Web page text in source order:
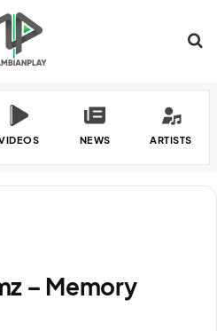
NEWS ARTISTS
– Memory